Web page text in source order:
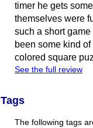
timer he gets
themselves were
such a short
been some kind
colored square
See the full review
Tags
The following tags